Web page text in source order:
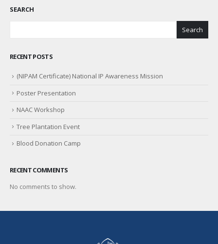
SEARCH
Search
RECENT POSTS
(NIPAM Certificate) National IP Awareness Mission
Poster Presentation
NAAC Workshop
Tree Plantation Event
Blood Donation Camp
RECENT COMMENTS
No comments to show.